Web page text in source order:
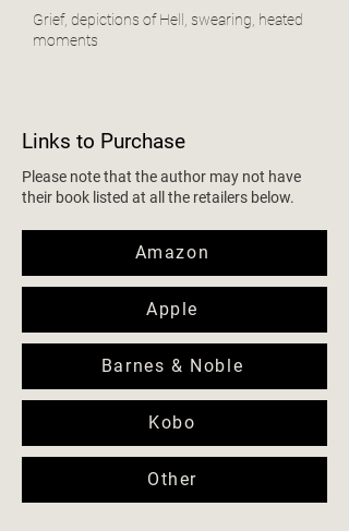
Grief, depictions of Hell, swearing, heated
moments
Links to Purchase
Please note that the author may not have
their book listed at all the retailers below.
Amazon
Apple
Barnes & Noble
Kobo
Other